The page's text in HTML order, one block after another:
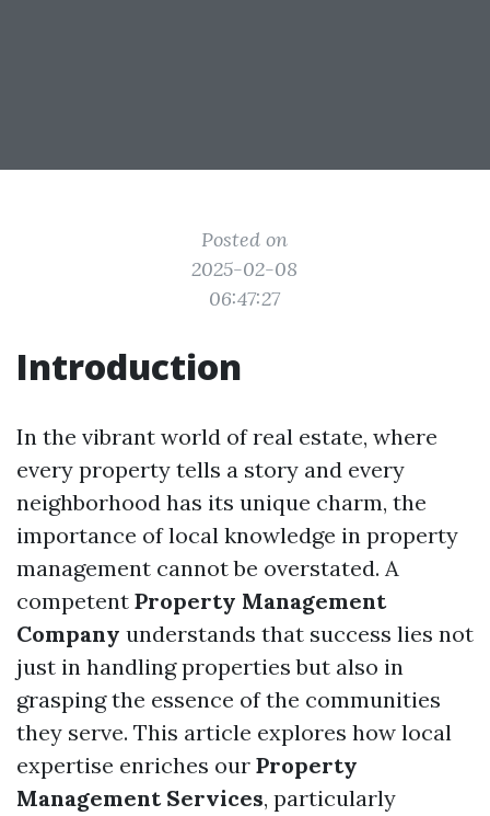
Posted on
2025-02-08
06:47:27
Introduction
In the vibrant world of real estate, where
every property tells a story and every
neighborhood has its unique charm, the
importance of local knowledge in property
management cannot be overstated. A
competent Property Management
Company understands that success lies not
just in handling properties but also in
grasping the essence of the communities
they serve. This article explores how local
expertise enriches our Property
Management Services, particularly